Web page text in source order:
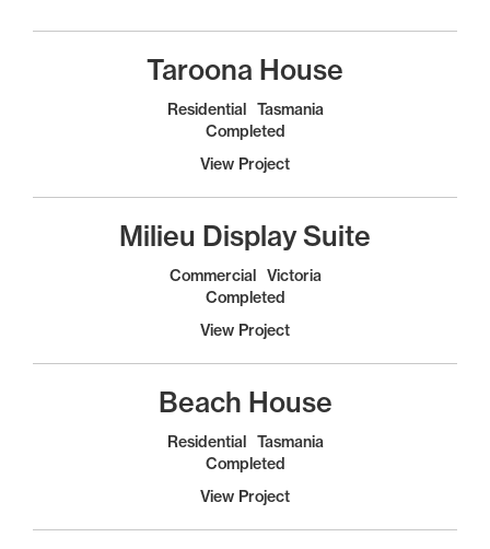
Taroona House
Residential Tasmania
Completed
View Project
Milieu Display Suite
Commercial Victoria
Completed
View Project
Beach House
Residential Tasmania
Completed
View Project